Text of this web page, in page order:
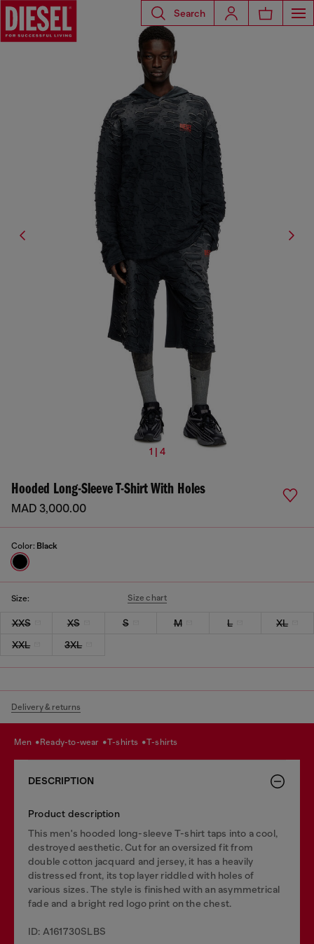
Search
1 | 4
Hooded Long-Sleeve T-Shirt With Holes
MAD 3,000.00
Color: Black
Size: Size chart
XXS XS S M L
XL
XXL
3XL
Delivery & returns
men ready-to-wear t-shirts t-shirts
DESCRIPTION
Product description
This men's hooded long-sleeve T-shirt taps into a cool,
destroyed aesthetic. Cut for an oversized fit from
double cotton jacquard and jersey, it has a heavily
distressed front, its top layer riddled with holes of
various sizes. The style is finished with an asymmetrical
fade and a bright red logo print on the chest.
ID: A161730SLBS